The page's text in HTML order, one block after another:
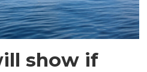
show if